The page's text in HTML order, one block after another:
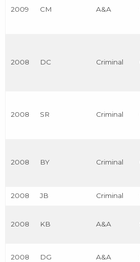
2009 CM A&A
2008 DC Criminal
2008 SR Criminal
2008 BY Criminal
2008 JB Criminal
2008 KB A&A
2008 DG A&A